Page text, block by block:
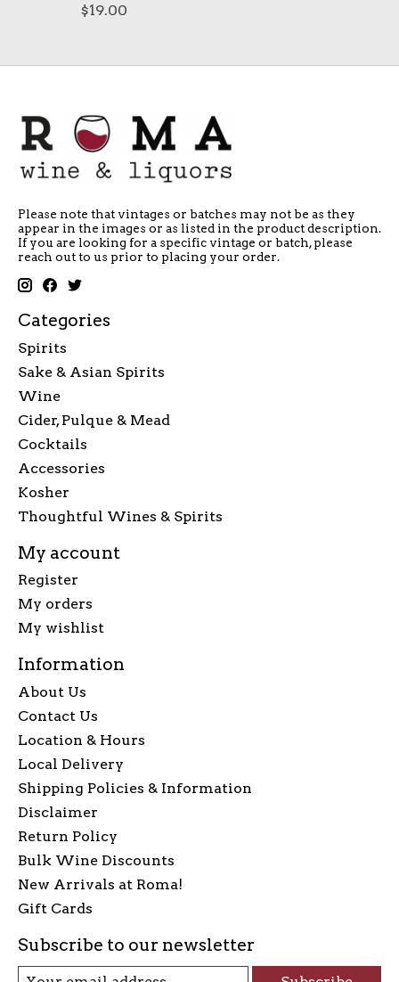
$19.00
Please note that vintages or batches may not be as they
appear in the images or as listed in the product description.
If you are looking for a specific vintage or batch, please
reach out to us prior to placing your order.
Categories
Spirits
Sake & Asian Spirits
Wine
Cider, Pulque & Mead
Cocktails
Accessories
Kosher
Thoughtful Wines & Spirits
My account
Register
My orders
My wishlist
Information
About Us
Contact Us
Location & Hours
Local Delivery
Shipping Policies & Information
Disclaimer
Return Policy
Bulk Wine Discounts
New Arrivals at Roma!
Gift Cards
Subscribe to our newsletter